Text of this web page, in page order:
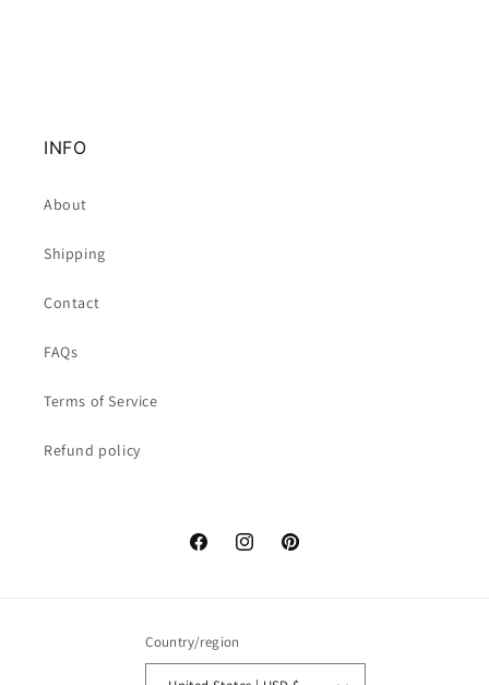
INFO
About
Shipping
Contact
FAQs
Terms of Service
Refund policy
FacebookInstagramPinterest
Country/region